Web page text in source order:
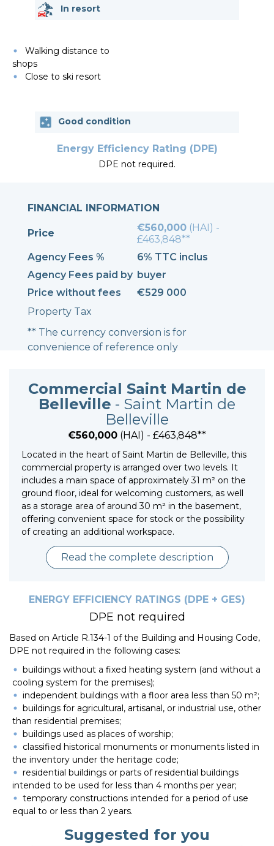
In resort
Walking distance to
shops
Close to ski resort
Good condition
Energy Efficiency Rating (DPE)
DPE not required.
FINANCIAL INFORMATION
Price €560,000 (HAI) -
£463,848**
Agency Fees %
6% TTC inclus
Agency Fees paid by buyer
Price without fees
€529 000
Property Tax
** The currency conversion is for
convenience of reference only
Commercial Saint Martin de
Belleville - Saint Martin de
Belleville
€560,000 (HAI) - £463,848**
Located in the heart of Saint Martin de Belleville, this
commercial property is arranged over two levels. It
includes a main space of approximately 31 m² on the
ground floor, ideal for welcoming customers, as well
as a storage area of around 30 m² in the basement,
offering convenient space for stock or the possibility
of creating an additional workspace.
Read the complete description
ENERGY EFFICIENCY RATINGS (DPE + GES)
DPE not required
Based on Article R.134-1 of the Building and Housing Code,
DPE not required in the following cases:
buildings without a fixed heating system (and without a
cooling system for the premises);
independent buildings with a floor area less than 50 m²;
buildings for agricultural, artisanal, or industrial use, other
than residential premises;
buildings used as places of worship;
classified historical monuments or monuments listed in
the inventory under the heritage code;
residential buildings or parts of residential buildings
intended to be used for less than 4 months per year;
temporary constructions intended for a period of use
equal to or less than 2 years.
Suggested for you